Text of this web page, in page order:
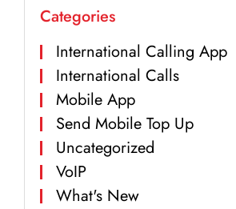
Categories
International Calling App
International Calls
Mobile App
Send Mobile Top Up
Uncategorized
VoIP
What's New